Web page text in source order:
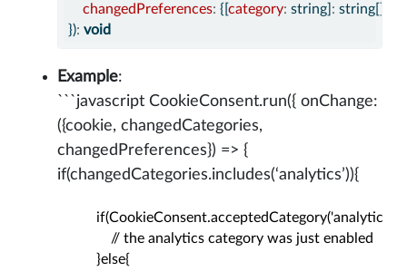
changedPreferences: {[ category: string] : string[]}
}): void
Example:
```javascript CookieConsent.run({ onChange:
({cookie, changedCategories,
changedPreferences}) => {
if(changedCategories.includes(‘analytics’)){
          if(CookieConsent.acceptedCategory('analytics')){
              // the analytics category was just enabled
          }else{